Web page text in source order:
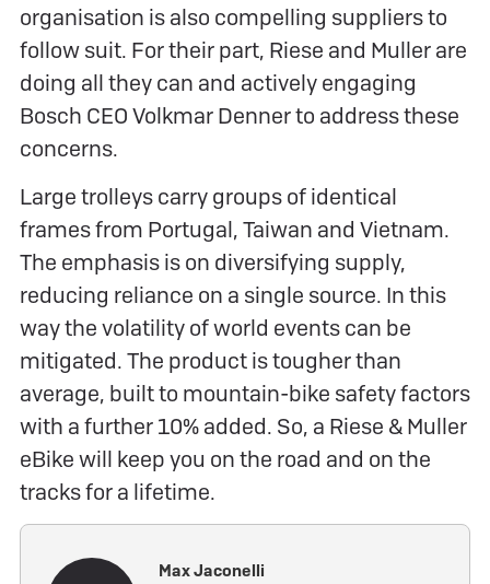
organisation is also compelling suppliers to
follow suit. For their part, Riese and Muller are
doing all they can and actively engaging
Bosch CEO Volkmar Denner to address these
concerns.
Large trolleys carry groups of identical
frames from Portugal, Taiwan and Vietnam.
The emphasis is on diversifying supply,
reducing reliance on a single source. In this
way the volatility of world events can be
mitigated. The product is tougher than
average, built to mountain-bike safety factors
with a further 10% added. So, a Riese & Muller
eBike will keep you on the road and on the
tracks for a lifetime.
Max Jaconelli